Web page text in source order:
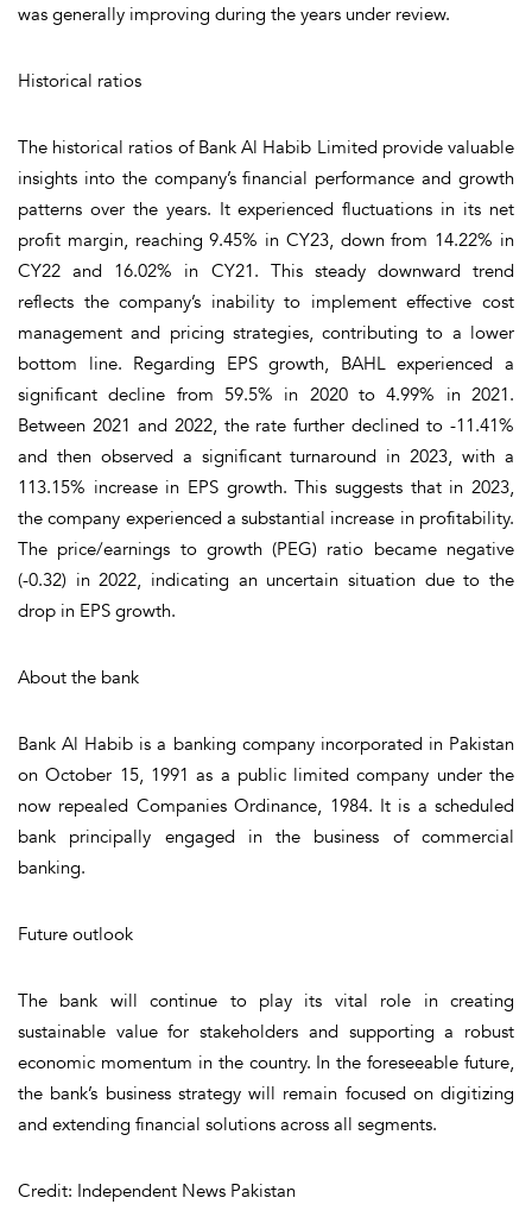
was generally improving during the years under review.
Historical ratios
The historical ratios of Bank Al Habib Limited provide valuable
insights into the company’s financial performance and growth
patterns over the years. It experienced fluctuations in its net
profit margin, reaching 9.45% in CY23, down from 14.22% in
CY22 and 16.02% in CY21. This steady downward trend
reflects the company’s inability to implement effective cost
management and pricing strategies, contributing to a lower
bottom line. Regarding EPS growth, BAHL experienced a
significant decline from 59.5% in 2020 to 4.99% in 2021.
Between 2021 and 2022, the rate further declined to -11.41%
and then observed a significant turnaround in 2023, with a
113.15% increase in EPS growth. This suggests that in 2023,
the company experienced a substantial increase in profitability.
The price/earnings to growth (PEG) ratio became negative
(-0.32) in 2022, indicating an uncertain situation due to the
drop in EPS growth.
About the bank
Bank Al Habib is a banking company incorporated in Pakistan
on October 15, 1991 as a public limited company under the
now repealed Companies Ordinance, 1984. It is a scheduled
bank principally engaged in the business of commercial
banking.
Future outlook
The bank will continue to play its vital role in creating
sustainable value for stakeholders and supporting a robust
economic momentum in the country. In the foreseeable future,
the bank’s business strategy will remain focused on digitizing
and extending financial solutions across all segments.
Credit: Independent News Pakistan